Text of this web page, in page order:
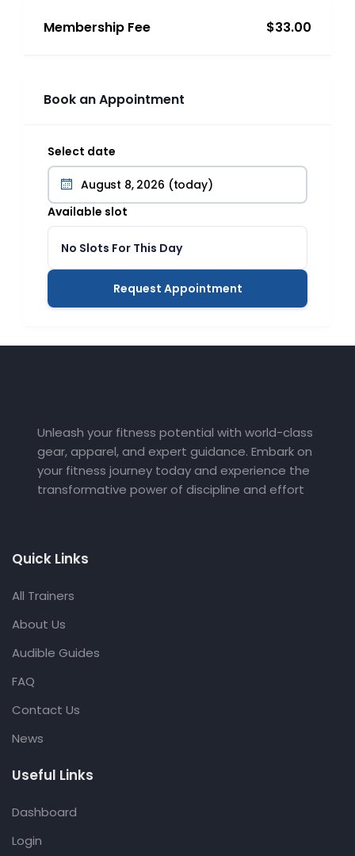
Membership Fee $33.00
Book an Appointment
Select date
Available slot
No Slots For This Day
Request Appointment
Unleash your fitness potential with world-class
gear, apparel, and expert guidance. Embark on
your fitness journey today and experience the
transformative power of discipline and effort
Quick Links
All Trainers
About Us
Audible Guides
FAQ
Contact Us
News
Useful Links
Dashboard
Login